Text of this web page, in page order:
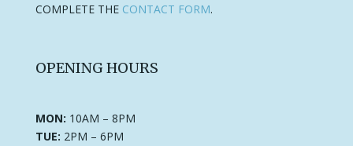
COMPLETE THE CONTACT FORM.
OPENING HOURS
MON: 10AM – 8PM
TUE: 2PM – 6PM